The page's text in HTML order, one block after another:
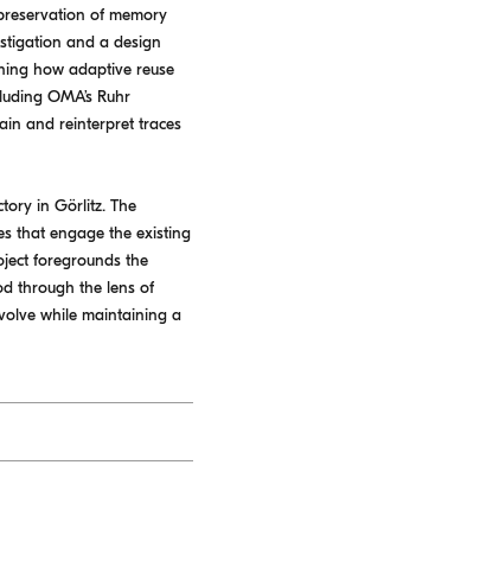
of memory
and a design
how adaptive reuse
OMA’s Ruhr
and reinterpret traces
in Görlitz. The
that engage the existing
foregrounds the
through the lens of
while maintaining a